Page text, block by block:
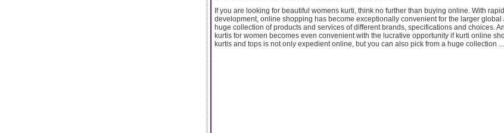
If you are looking for beautiful womens kurti, think no further than buying online. With
development, online shopping has become exceptionally convenient for the larger global
huge collection of products and services of different brands, specifications and choices.
kurtis for women becomes even convenient with the lucrative opportunity if kurti online
kurtis and tops is not only expedient online, but you can also pick from a huge collection ...